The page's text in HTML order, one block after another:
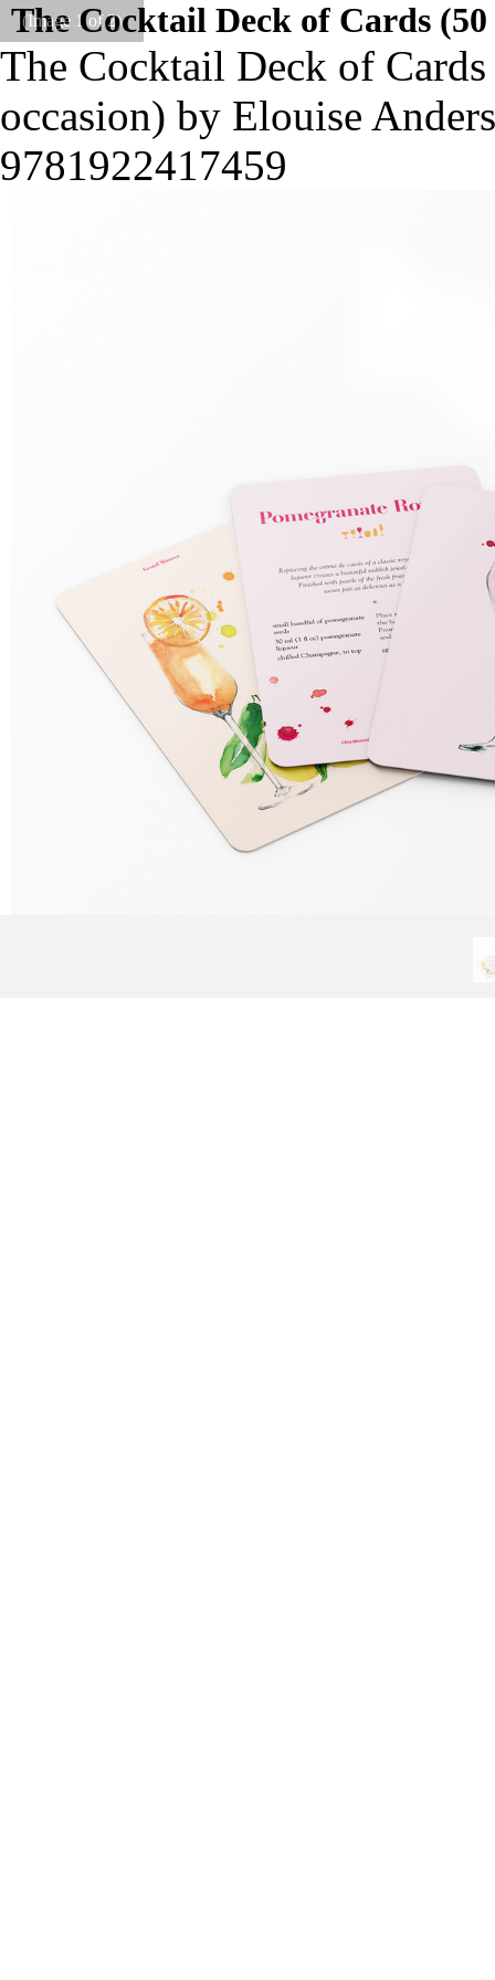
The Cocktail Deck of Cards
The Cocktail Deck of
occasion) by Elouise
9781922417459
(Image 1of 2)